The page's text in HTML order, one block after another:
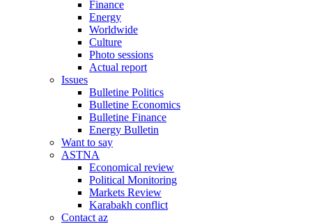
Finance
Energy
Worldwide
Culture
Photo sessions
Actual report
Issues
Bulletine Politics
Bulletine Economics
Bulletine Finance
Energy Bulletin
Want to say
ASTNA
Economical review
Political Monitoring
Markets Review
Karabakh conflict
Contact az